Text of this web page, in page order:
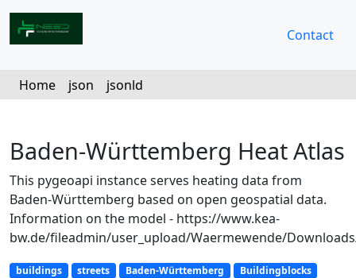
Contact
Home json jsonld
Baden-Württemberg Heat Atlas
This pygeoapi instance serves heating data from
Baden-Württemberg based on open geospatial data.
Information on the model - https://www.kea-
bw.de/fileadmin/user_upload/Waermewende/
buildings streets Baden-Württemberg
Buildingblocks